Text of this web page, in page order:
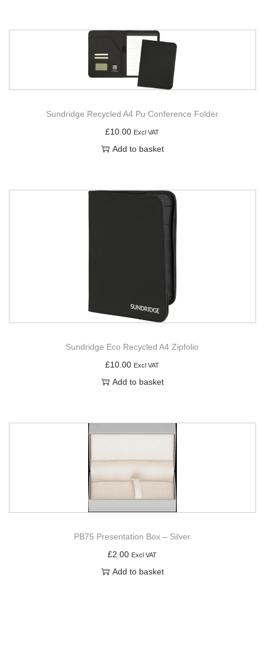
Sundridge Recycled A4 Pu Conference Folder
£10.00 Excl VAT
Add to basket
Sundridge Eco Recycled A4 Zipfolio
£10.00 Excl VAT
Add to basket
PB75 Presentation Box – Silver
£2.00 Excl VAT
Add to basket